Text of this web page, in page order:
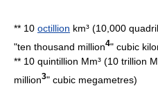
** 10 octillion km³ (10,000
"ten thousand million4" cubic
** 10 quintillion Mm³ (10 trillion
million3" cubic megametres)